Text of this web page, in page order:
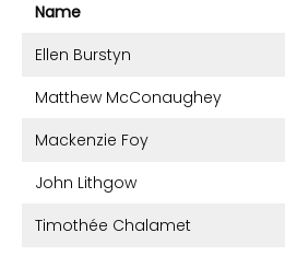
Name
Ellen Burstyn
Matthew McConaughey
Mackenzie Foy
John Lithgow
Timothée Chalamet